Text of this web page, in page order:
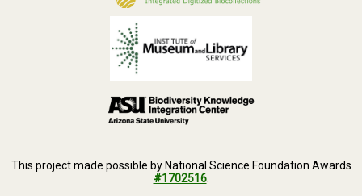
This project made possible by National Science Foundation Awards
#1702516.